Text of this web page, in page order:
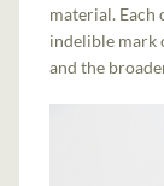
material. Each
indelible mark
and the